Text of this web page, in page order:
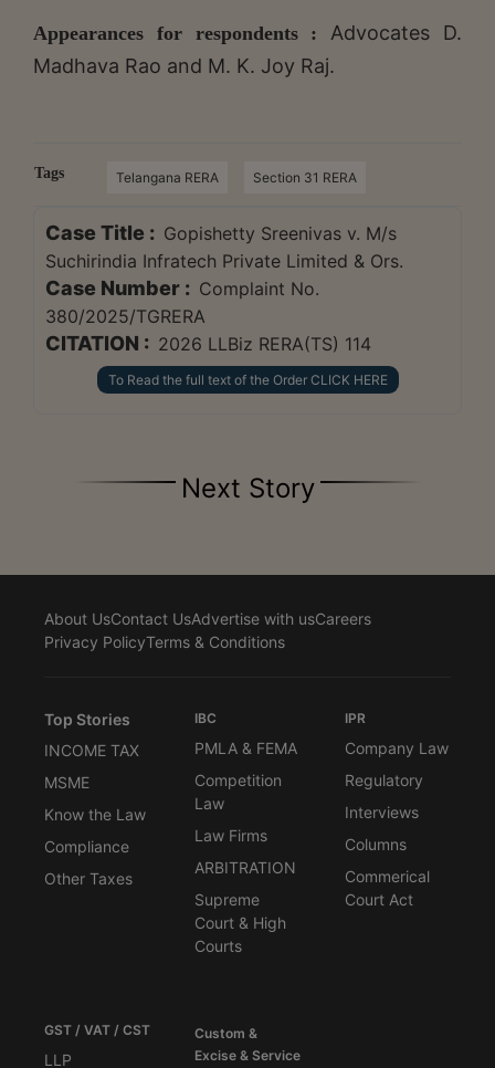
Appearances for respondents : Advocates D.
Madhava Rao and M. K. Joy Raj.
Tags Telangana RERA Section 31 RERA
Case Title : Gopishetty Sreenivas v. M/s
Suchirindia Infratech Private Limited & Ors.
Case Number : Complaint No.
380/2025/TGRERA
CITATION : 2026 LLBiz RERA(TS) 114
To Read the full text of the Order CLICK HERE
Next Story
About UsContact UsAdvertise with usCareers
Privacy PolicyTerms & Conditions
Top Stories
INCOME TAX
MSME
Know the Law
Compliance
Other Taxes
IBC
PMLA & FEMA
Competition
Law
Law Firms
ARBITRATION
Supreme
Court & High
Courts
IPR
Company Law
Regulatory
Interviews
Columns
Commerical
Court Act
GST / VAT / CST
LLP
Custom &
Excise & Service